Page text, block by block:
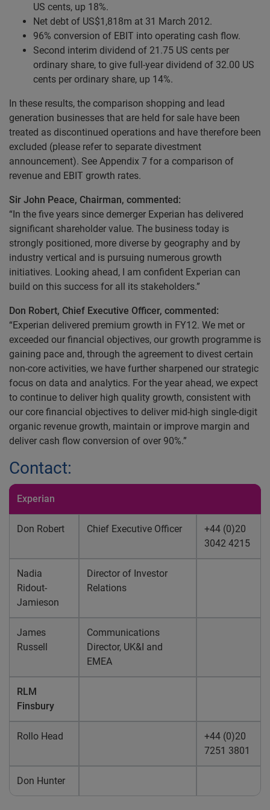
US cents, up 18%.
Net debt of US$1,818m at 31 March 2012.
96% conversion of EBIT into operating cash flow.
Second interim dividend of 21.75 US cents per
ordinary share, to give full-year dividend of 32.00 US
cents per ordinary share, up 14%.
In these results, the comparison shopping and lead
generation businesses that are held for sale have been
treated as discontinued operations and have therefore been
excluded (please refer to separate divestment
announcement). See Appendix 7 for a comparison of
revenue and EBIT growth rates.
Sir John Peace, Chairman, commented:
“In the five years since demerger Experian has delivered
significant shareholder value. The business today is
strongly positioned, more diverse by geography and by
industry vertical and is pursuing numerous growth
initiatives. Looking ahead, I am confident Experian can
build on this success for all its stakeholders.”
Don Robert, Chief Executive Officer, commented:
“Experian delivered premium growth in FY12. We met or
exceeded our financial objectives, our growth programme is
gaining pace and, through the agreement to divest certain
non-core activities, we have further sharpened our strategic
focus on data and analytics. For the year ahead, we expect
to continue to deliver high quality growth, consistent with
our core financial objectives to deliver mid-high single-digit
organic revenue growth, maintain or improve margin and
deliver cash flow conversion of over 90%.”
Contact:
Experian
Don Robert Chief Executive Officer
+44 (0)20
3042 4215
Nadia
Ridout-
Jamieson
Director of Investor
Relations
James
Russell
Communications
Director, UK&I and
EMEA
RLM
Finsbury
Rollo Head
+44 (0)20
7251 3801
Don Hunter